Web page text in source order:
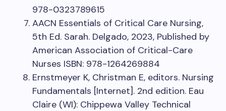
978-0323789615
AACN Essentials of Critical Care Nursing,
5th Ed. Sarah. Delgado, 2023, Published by
American Association of Critical-Care
Nurses ISBN: 978-1264269884
Ernstmeyer K, Christman E, editors. Nursing
Fundamentals [Internet]. 2nd edition. Eau
Claire (WI): Chippewa Valley Technical